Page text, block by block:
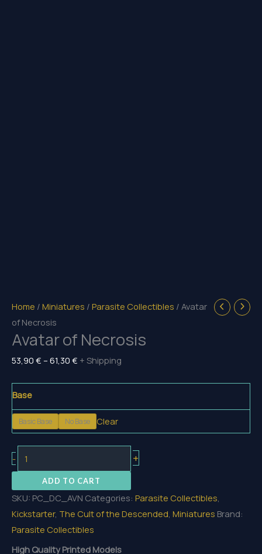
Home / Miniatures / Parasite Collectibles / Avatar
of Necrosis
Avatar of Necrosis
53,90 € – 61,30 € Price
through
61,30 €
+ Shipping
Base
Basic Base No Base Clear
-
of
Necrosis
quantity
+
ADD TO CART
SKU: PC_DC_AVN Categories: Parasite Collectibles,
Kickstarter, The Cult of the Descended, Miniatures Brand:
Parasite Collectibles
High Quality Printed Models